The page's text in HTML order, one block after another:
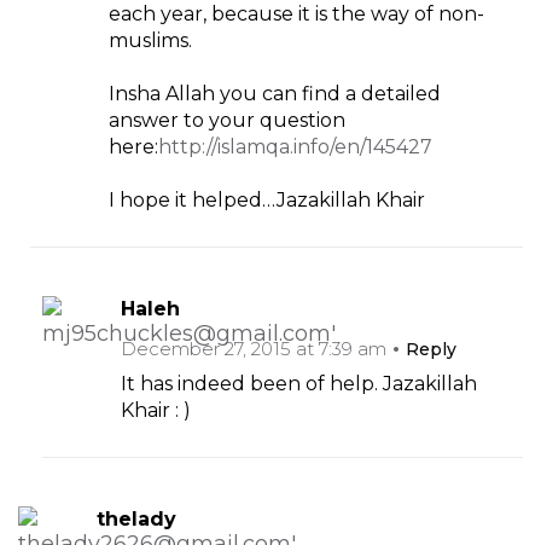
each year, because it is the way of non-
muslims.
Insha Allah you can find a detailed
answer to your question
here: http://islamqa.info/en/145427
I hope it helped…Jazakillah Khair
Haleh
December 27, 2015 at 7:39 am
Reply
It has indeed been of help. Jazakillah
Khair : )
thelady